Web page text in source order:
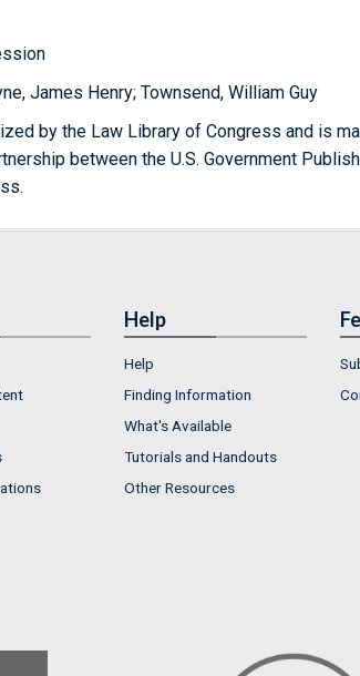
James Henry; Townsend, William Guy
by the Law Library of Congress and is
between the U.S. Government
Help
Help
Finding Information
What's Available
Tutorials and Handouts
Other Resources